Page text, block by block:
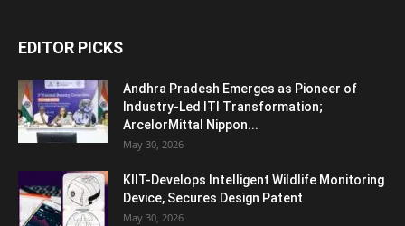
EDITOR PICKS
Andhra Pradesh Emerges as Pioneer of
Industry-Led ITI Transformation;
ArcelorMittal Nippon...
May 30, 2026
KIIT-Develops Intelligent Wildlife Monitoring
Device, Secures Design Patent
May 30, 2026